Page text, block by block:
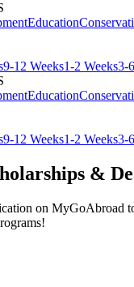
Education
9-12 Weeks1-2 Weeks3-
Education
9-12 Weeks1-2 Weeks3-
&
on MyGoAbroad
!